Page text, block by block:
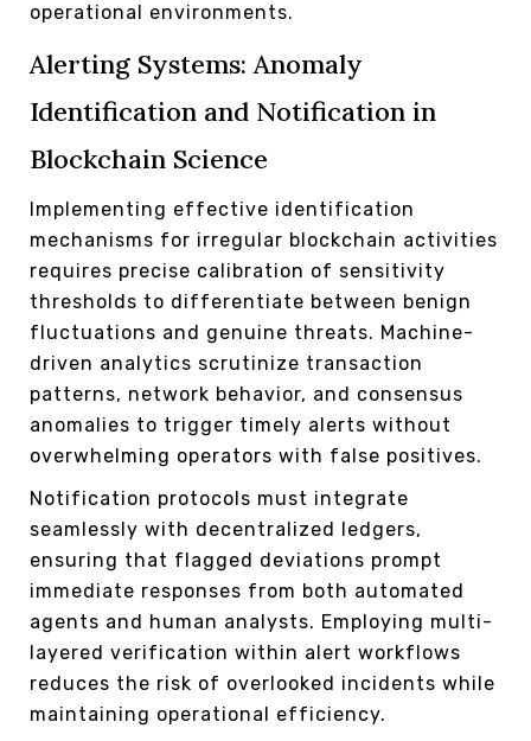
operational environments.
Alerting Systems: Anomaly
Identification and Notification in
Blockchain Science
Implementing effective identification
mechanisms for irregular blockchain activities
requires precise calibration of sensitivity
thresholds to differentiate between benign
fluctuations and genuine threats. Machine-
driven analytics scrutinize transaction
patterns, network behavior, and consensus
anomalies to trigger timely alerts without
overwhelming operators with false positives.
Notification protocols must integrate
seamlessly with decentralized ledgers,
ensuring that flagged deviations prompt
immediate responses from both automated
agents and human analysts. Employing multi-
layered verification within alert workflows
reduces the risk of overlooked incidents while
maintaining operational efficiency.